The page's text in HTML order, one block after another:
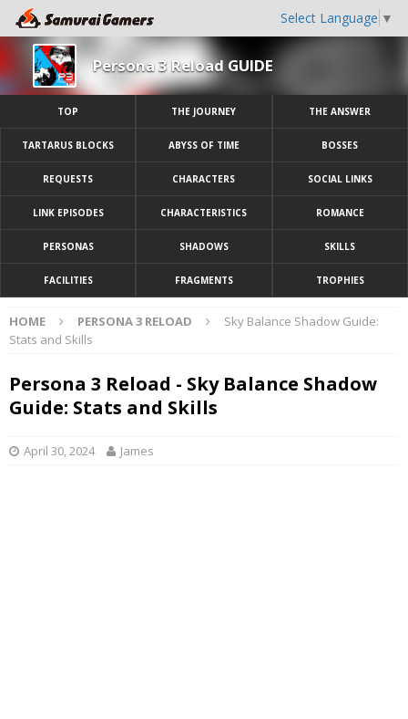
Select Language ▼
Persona 3 Reload GUIDE
TOP THE JOURNEY THE ANSWER
TARTARUS BLOCKS ABYSS OF TIME BOSSES
REQUESTS CHARACTERS SOCIAL LINKS
LINK EPISODES CHARACTERISTICS ROMANCE
PERSONAS SHADOWS SKILLS
FACILITIES FRAGMENTS TROPHIES
HOME PERSONA 3 RELOAD
Sky Balance Shadow Guide:
Stats and Skills
Persona 3 Reload - Sky Balance Shadow
Guide: Stats and Skills
April 30, 2024 James